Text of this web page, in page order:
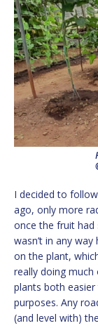
I decided to
ago, only more
once the fruit
wasn’t in any
on the plant,
really doing
plants both
purposes. Any
(and level with)